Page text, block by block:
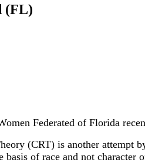
(FL)
Federated of Florida
(CRT) is another attempt
of race and not character